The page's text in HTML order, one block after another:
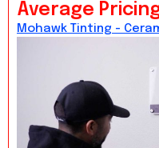
Average
Mohawk Tinting -